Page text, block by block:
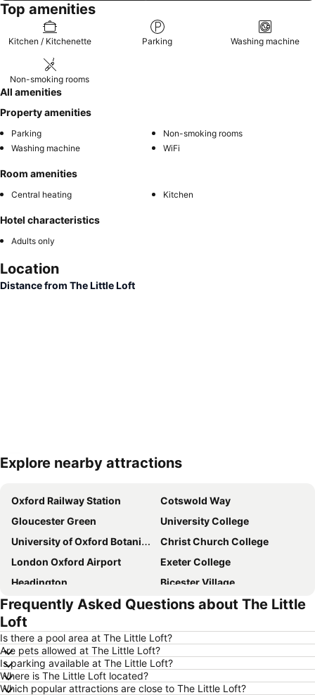
Top amenities
Kitchen / Kitchenette Parking Washing machine
Non-smoking rooms
All amenities
Property amenities
Parking
Non-smoking rooms
Washing machine
WiFi
Room amenities
Central heating Kitchen
Hotel characteristics
Adults only
Location
Distance from The Little Loft
Explore nearby attractions
Oxford Railway Station
Cotswold Way
Gloucester Green
University College
University of Oxford Botanic Garden
Christ Church College
London Oxford Airport
Exeter College
Headington
Bicester Village
Royal Shakespeare Theatre
Oxford University Museum of Natural History
Bodleian Library
Swindon railway station
Stratford-upon-Avon railway station
UNESCO Blenheim Palace
Covered Market
Gloucestershire Airport
Model Village
Frequently Asked Questions about The Little
Loft
Is there a pool area at The Little Loft?
Are pets allowed at The Little Loft?
Is parking available at The Little Loft?
Where is The Little Loft located?
Which popular attractions are close to The Little Loft?